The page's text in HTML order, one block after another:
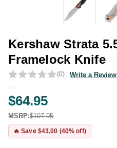
Kershaw Strata
Framelock Knife
(0) Write a Review
$64.95
MSRP:$107.95
🔥 Save $43.00 (40% off)